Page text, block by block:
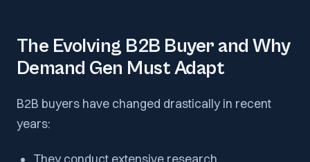
The Evolving B2B Buyer and Why
Demand Gen Must Adapt
B2B buyers have changed drastically in recent
years:
They conduct extensive research